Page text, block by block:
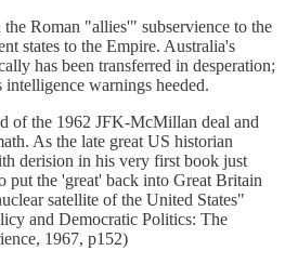
Roman "allies'" subservience to the
states to the Empire. Australia's
has been transferred in desperation;
warnings heeded.
of the 1962 JFK-McMillan deal and
As the late great US historian
derision in his very first book just
put the 'great' back into Great Britain
satellite of the United States"
and Democratic Politics: The
1967, p152)